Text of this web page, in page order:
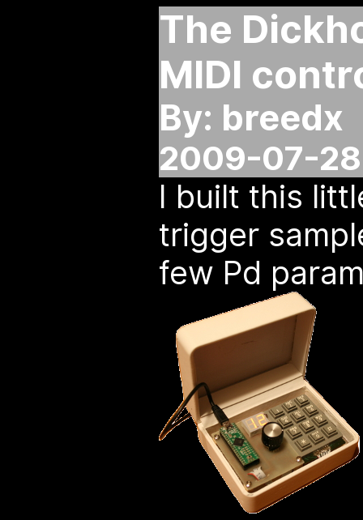
The
MIDI
By: breedx
2009-07-
I built this
trigger
few Pd